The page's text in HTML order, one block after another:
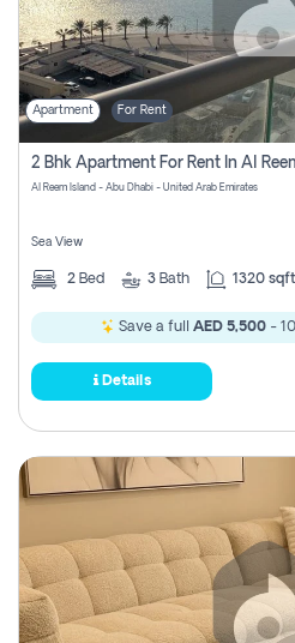
Apartment For Rent
Al Reem Island - Abu Dhabi - United Arab Emirates
Sea View
2 Bed 3 Bath 1320 sqft
Save a full AED 5,500 -
Details